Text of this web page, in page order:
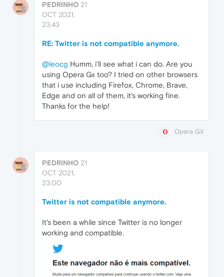
PEDRINHO 21
OCT 2021,
23:43
RE: Twitter is not compatible anymore.
@leocg Humm, i'll see what i can do. Are you
using Opera Gx too? I tried on other browsers
that i use including Firefox, Chrome, Brave,
Edge and on all of them, it's working fine.
Thanks for the help!
Opera GX
PEDRINHO 21
OCT 2021,
23:00
Twitter is not compatible anymore.
It's been a while since Twitter is no longer
working and compatible.